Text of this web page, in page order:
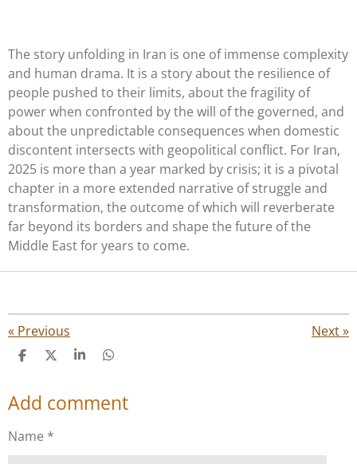
The story unfolding in Iran is one of immense complexity
and human drama. It is a story about the resilience of
people pushed to their limits, about the fragility of
power when confronted by the will of the governed, and
about the unpredictable consequences when domestic
discontent intersects with geopolitical conflict. For Iran,
2025 is more than a year marked by crisis; it is a pivotal
chapter in a more extended narrative of struggle and
transformation, the outcome of which will reverberate
far beyond its borders and shape the future of the
Middle East for years to come.
« Previous Next»
S
r
e
S
r
e
S
r
e
S
r
e
Add comment
Name *